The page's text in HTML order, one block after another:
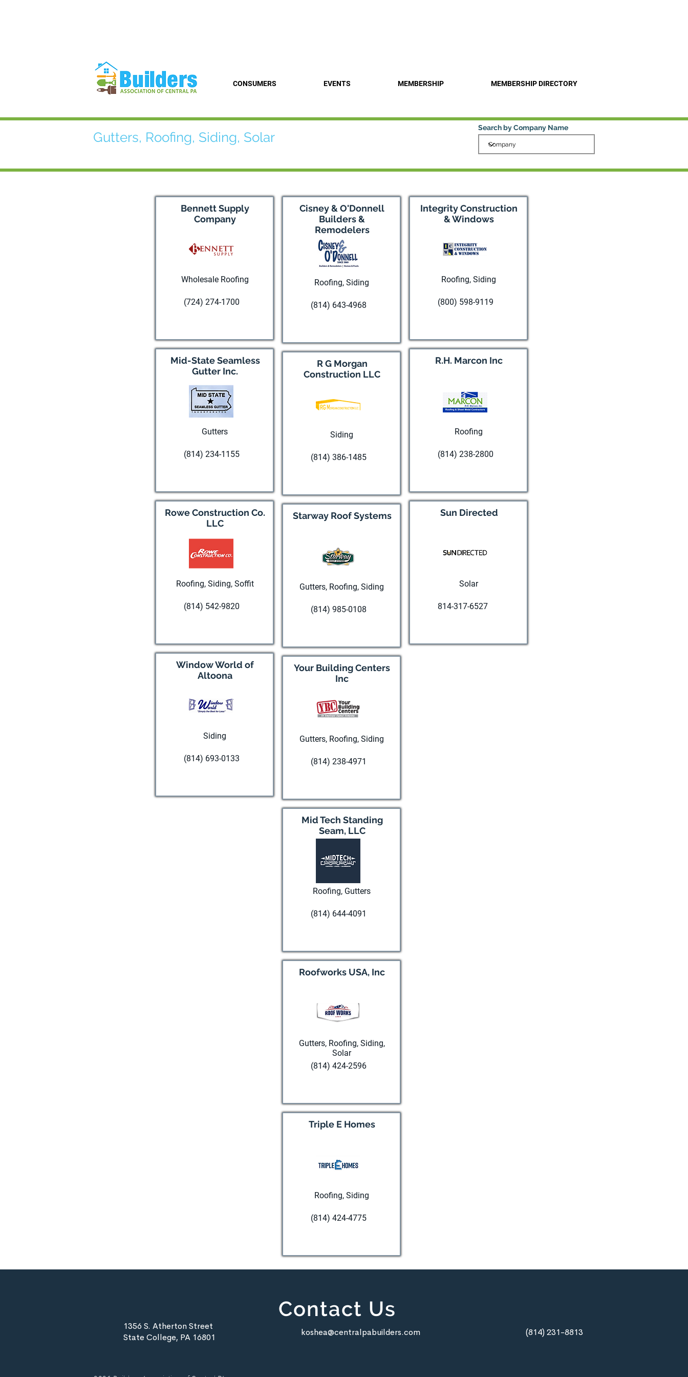
CONSUMERS EVENTS MEMBERSHIP MEMBERSHIP DIRECTORY
Gutters, Roofing, Siding, Solar
Search by Company Name
Bennett Supply
Company
Wholesale Roofing
(724) 274-1700
Mid-State Seamless
Gutter Inc.
Gutters
(814) 234-1155
Rowe Construction Co.
LLC
Roofing, Siding, Soffit
(814) 542-9820
Window World of
Altoona
Siding
(814) 693-0133
Cisney & O'Donnell
Builders &
Remodelers
Roofing, Siding
(814) 643-4968
R G Morgan
Construction LLC
Siding
(814) 386-1485
Starway Roof Systems
Gutters, Roofing, Siding
(814) 985-0108
Your Building Centers
Inc
Gutters, Roofing, Siding
(814) 238-4971
Integrity Construction
& Windows
Roofing, Siding
(800) 598-9119
R.H. Marcon Inc
Roofing
(814) 238-2800
Sun Directed
Solar
814-317-6527
Mid Tech Standing
Seam, LLC
Roofing, Gutters
(814) 644-4091
Roofworks USA, Inc
Gutters, Roofing, Siding,
Solar
(814) 424-2596
Triple E Homes
Roofing, Siding
(814) 424-4775
Contact Us
1356 S. Atherton Street
State College, PA 16801
koshea@centralpabuilders.com (814) 231-8813